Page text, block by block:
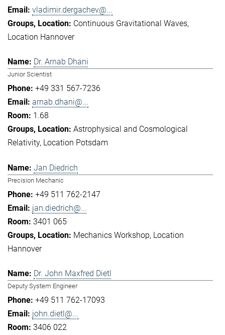
vladimir.dergachev@...
Continuous Gravitational Waves
Location Hannover
Dr. Arnab Dhani
Junior Scientist
+49 331 567-7236
arnab.dhani@...
1.68
Astrophysical and Cosmological
Relativity Location Potsdam
Jan Diedrich
Precision Mechanic
+49 511 762-2147
jan.diedrich@...
3401 065
Mechanics Workshop Location
Hannover
Dr. John Maxfred Dietl
Deputy System Engineer
+49 511 762-17093
john.dietl@...
3406 022